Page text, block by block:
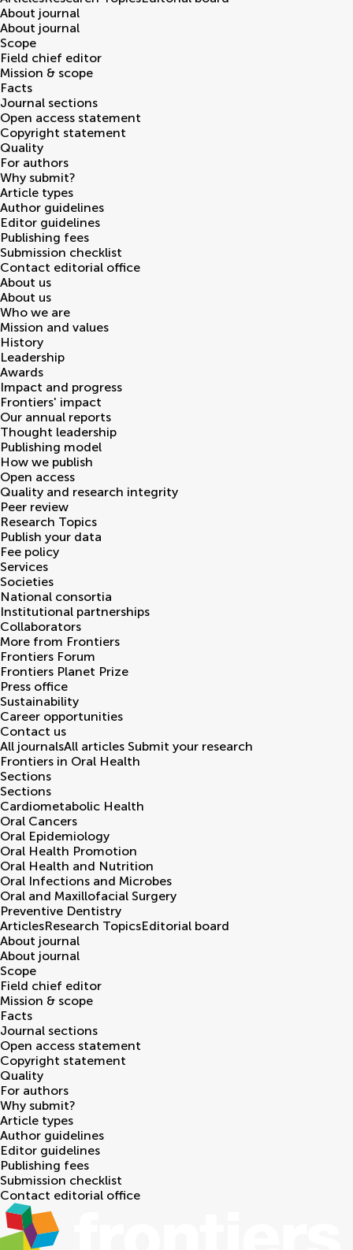
About journal
About journal
Scope
Field chief editor
Mission & scope
Facts
Journal sections
Open access statement
Copyright statement
Quality
For authors
Why submit?
Article types
Author guidelines
Editor guidelines
Publishing fees
Submission checklist
Contact editorial office
About us
About us
Who we are
Mission and values
History
Leadership
Awards
Impact and progress
Frontiers' impact
Our annual reports
Thought leadership
Publishing model
How we publish
Open access
Quality and research integrity
Peer review
Research Topics
Publish your data
Fee policy
Services
Societies
National consortia
Institutional partnerships
Collaborators
More from Frontiers
Frontiers Forum
Frontiers Planet Prize
Press office
Sustainability
Career opportunities
Contact us
All journalsAll articles Submit your research
Frontiers in Oral Health
Sections
Sections
Cardiometabolic Health
Oral Cancers
Oral Epidemiology
Oral Health Promotion
Oral Health and Nutrition
Oral Infections and Microbes
Oral and Maxillofacial Surgery
Preventive Dentistry
ArticlesResearch TopicsEditorial board
About journal
About journal
Scope
Field chief editor
Mission & scope
Facts
Journal sections
Open access statement
Copyright statement
Quality
For authors
Why submit?
Article types
Author guidelines
Editor guidelines
Publishing fees
Submission checklist
Contact editorial office